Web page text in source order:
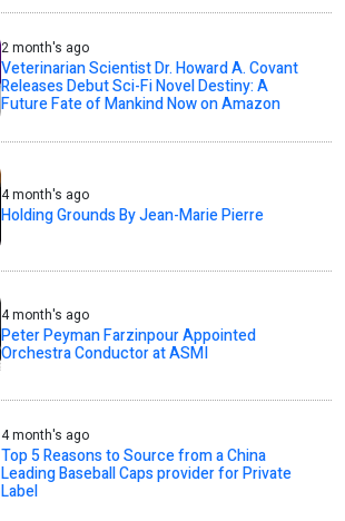
2 month's ago
Veterinarian Scientist Dr. Howard A. Covant
Releases Debut Sci-Fi Novel Destiny: A
Future Fate of Mankind Now on Amazon
4 month's ago
Holding Grounds By Jean-Marie Pierre
4 month's ago
Peter Peyman Farzinpour Appointed
Orchestra Conductor at ASMI
4 month's ago
Top 5 Reasons to Source from a China
Leading Baseball Caps provider for Private
Label